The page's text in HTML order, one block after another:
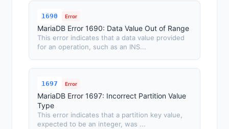
1690 Error
MariaDB Error 1690: Data Value Out of Range
This error indicates that a data value provided
for an operation, such as an INS...
1697 Error
MariaDB Error 1697: Incorrect Partition Value
Type
This error indicates that a partition key value,
expected to be an integer, was ...